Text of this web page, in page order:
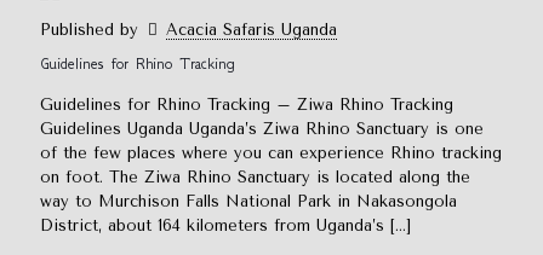
Published by
Acacia Safaris Uganda
Guidelines for Rhino Tracking
Guidelines for Rhino Tracking – Ziwa Rhino Tracking
Guidelines Uganda Uganda’s Ziwa Rhino Sanctuary is one
of the few places where you can experience Rhino tracking
on foot. The Ziwa Rhino Sanctuary is located along the
way to Murchison Falls National Park in Nakasongola
District, about 164 kilometers from Uganda’s […]